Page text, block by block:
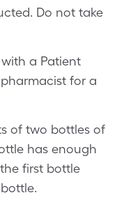
Do not take
a Patient
for a
of two bottles of
has enough
first bottle